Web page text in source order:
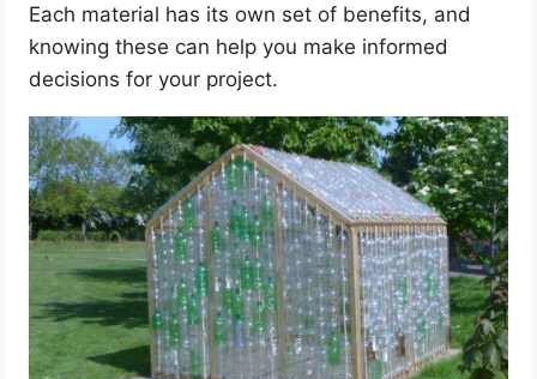
Each material has its own set of benefits, and
knowing these can help you make informed
decisions for your project.